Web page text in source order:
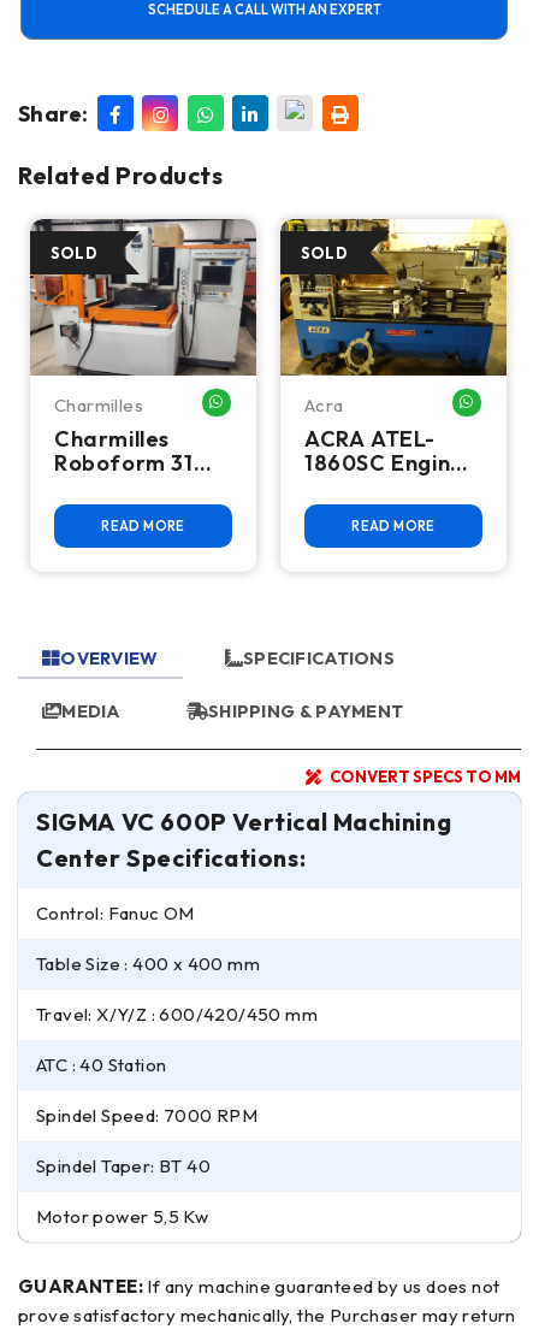
SCHEDULE A CALL WITH AN EXPERT
Share:
Related Products
ME
Charmilles WHATSAPP ME
Charmilles
Roboform 31
READ MORE
Acra
ACRA ATEL-
1860SC Engine
READ MORE
OVERVIEW SPECIFICATIONS
MEDIA SHIPPING & PAYMENT
CONVERT SPECS TO MM
SIGMA VC 600P Vertical Machining
Center Specifications:
Control: Fanuc OM
Table Size : 400 x 400 mm
Travel: X/Y/Z : 600/420/450 mm
ATC : 40 Station
Spindel Speed: 7000 RPM
Spindel Taper: BT 40
Motor power 5,5 Kw
GUARANTEE: If any machine guaranteed by us does not
prove satisfactory mechanically, the Purchaser may return